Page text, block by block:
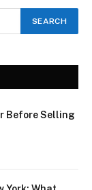
Before Selling